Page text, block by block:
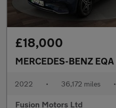
£18,000
MERCEDES-BENZ EQA
2022 • 36,172 miles •
Fusion Motors Ltd